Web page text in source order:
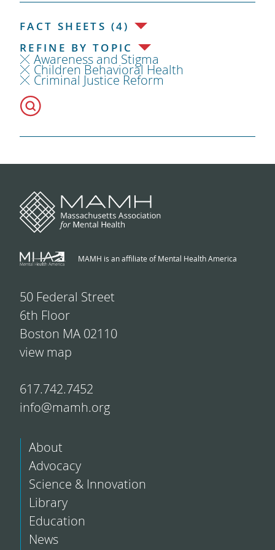
FACT SHEETS (4)
REFINE BY TOPIC
Awareness and Stigma
Children Behavioral Health
Criminal Justice Reform
MAMH is an affiliate of Mental Health America
50 Federal Street
6th Floor
Boston MA 02110
view map
617.742.7452
info@mamh.org
About
Advocacy
Science & Innovation
Library
Education
News